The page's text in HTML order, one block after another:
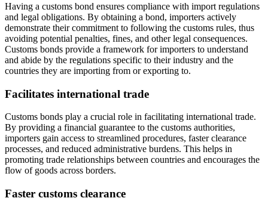
Having a customs bond ensures compliance with import regulations
and legal obligations. By obtaining a bond, importers actively
demonstrate their commitment to following the customs rules, thus
avoiding potential penalties, fines, and other legal consequences.
Customs bonds provide a framework for importers to understand
and abide by the regulations specific to their industry and the
countries they are importing from or exporting to.
Facilitates international trade
Customs bonds play a crucial role in facilitating international trade.
By providing a financial guarantee to the customs authorities,
importers gain access to streamlined procedures, faster clearance
processes, and reduced administrative burdens. This helps in
promoting trade relationships between countries and encourages the
flow of goods across borders.
Faster customs clearance